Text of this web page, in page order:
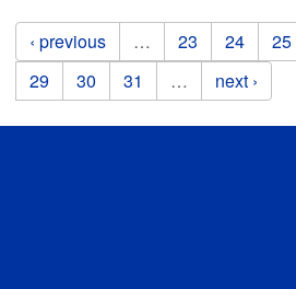
Pages
‹ previous … 23 24 25
29
30 31 … next ›